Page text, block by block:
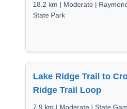
18.2 km | Moderate |
State Park
Lake Ridge Trail to
Ridge Trail Loop
7.9 km | Moderate | State